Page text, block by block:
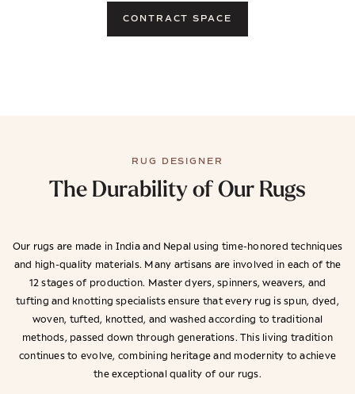
CONTRACT SPACE
RUG DESIGNER
The Durability of Our Rugs
Our rugs are made in India and Nepal using time-honored techniques
and high-quality materials. Many artisans are involved in each of the
12 stages of production. Master dyers, spinners, weavers, and
tufting and knotting specialists ensure that every rug is spun, dyed,
woven, tufted, knotted, and washed according to traditional
methods, passed down through generations. This living tradition
continues to evolve, combining heritage and modernity to achieve
the exceptional quality of our rugs.